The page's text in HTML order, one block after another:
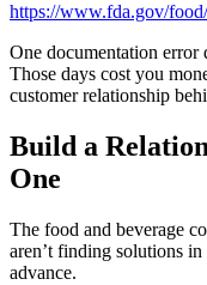
https://www.fda.gov/
One documentation error
Those days cost you
customer relationship
Build a
One
The food and beverage
aren’t finding solutions
advance.